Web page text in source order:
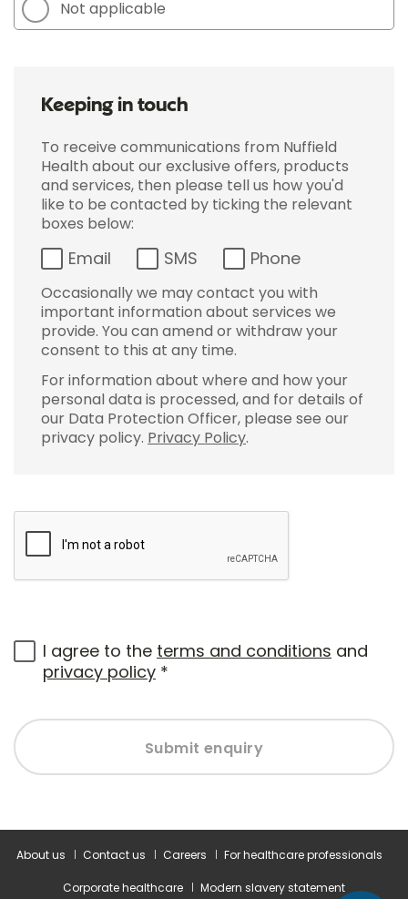
Not applicable
Keeping in touch
To receive communications from Nuffield
Health about our exclusive offers, products
and services, then please tell us how you'd
like to be contacted by ticking the relevant
boxes below:
Email SMS Phone
Occasionally we may contact you with
important information about services we
provide. You can amend or withdraw your
consent to this at any time.
For information about where and how your
personal data is processed, and for details of
our Data Protection Officer, please see our
privacy policy. Privacy Policy.
I agree to the terms and conditions and
privacy policy *
Submit enquiry
About us Contact us Careers For healthcare professionals
Corporate healthcare Modern slavery statement